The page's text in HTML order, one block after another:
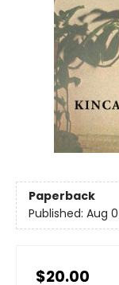
Paperback
Published: Aug
$20.00